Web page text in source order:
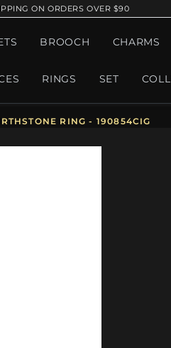
ON ORDERS OVER $90
BROOCH CHARMS
RINGS SET
RING - 190854CIG